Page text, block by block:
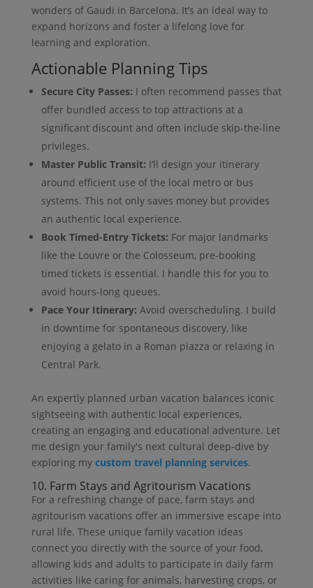
wonders of Gaudi in Barcelona. It’s an ideal way to
expand horizons and foster a lifelong love for
learning and exploration.
Actionable Planning Tips
Secure City Passes: I often recommend passes that
offer bundled access to top attractions at a
significant discount and often include skip-the-line
privileges.
Master Public Transit: I’ll design your itinerary
around efficient use of the local metro or bus
systems. This not only saves money but provides
an authentic local experience.
Book Timed-Entry Tickets: For major landmarks
like the Louvre or the Colosseum, pre-booking
timed tickets is essential. I handle this for you to
avoid hours-long queues.
Pace Your Itinerary: Avoid overscheduling. I build
in downtime for spontaneous discovery, like
enjoying a gelato in a Roman piazza or relaxing in
Central Park.
An expertly planned urban vacation balances iconic
sightseeing with authentic local experiences,
creating an engaging and educational adventure. Let
me design your family's next cultural deep-dive by
exploring my custom travel planning services.
10. Farm Stays and Agritourism Vacations
For a refreshing change of pace, farm stays and
agritourism vacations offer an immersive escape into
rural life. These unique family vacation ideas
connect you directly with the source of your food,
allowing kids and adults to participate in daily farm
activities like caring for animals, harvesting crops, or